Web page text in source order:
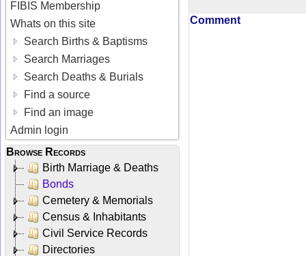
FIBIS Membership
Whats on this site
Search Births & Baptisms
Search Marriages
Search Deaths & Burials
Find a source
Find an image
Admin login
Browse Records
Birth Marriage & Deaths
Bonds
Cemetery & Memorials
Census & Inhabitants
Civil Service Records
Directories
Comment